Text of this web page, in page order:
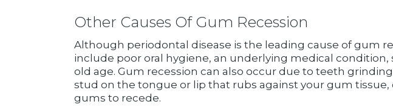
Other Causes Of Gum Recession
Although periodontal disease is the leading cause of gum
include poor oral hygiene, an underlying medical
old age. Gum recession can also occur due to teeth
stud on the tongue or lip that rubs against your gum
gums to recede.